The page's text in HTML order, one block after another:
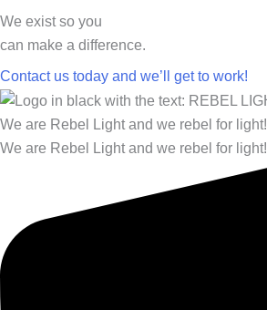
We exist so you
can make a difference.​
Contact us today and we’ll get to work!​​
We are Rebel Light and we rebel for light!
We are Rebel Light and we rebel for light!